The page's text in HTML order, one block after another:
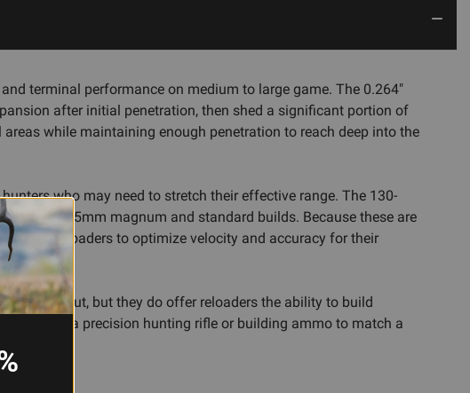
terminal performance on medium to large game. The 0.264"
after initial penetration, then shed a significant portion of
while maintaining enough penetration to reach deep into the
who may need to stretch their effective range. The 130-
other 6.5mm magnum and standard builds. Because these are
reloaders to optimize velocity and accuracy for their
a shortcut, but they do offer reloaders the ability to build
loads for a precision hunting rifle or building ammo to match a